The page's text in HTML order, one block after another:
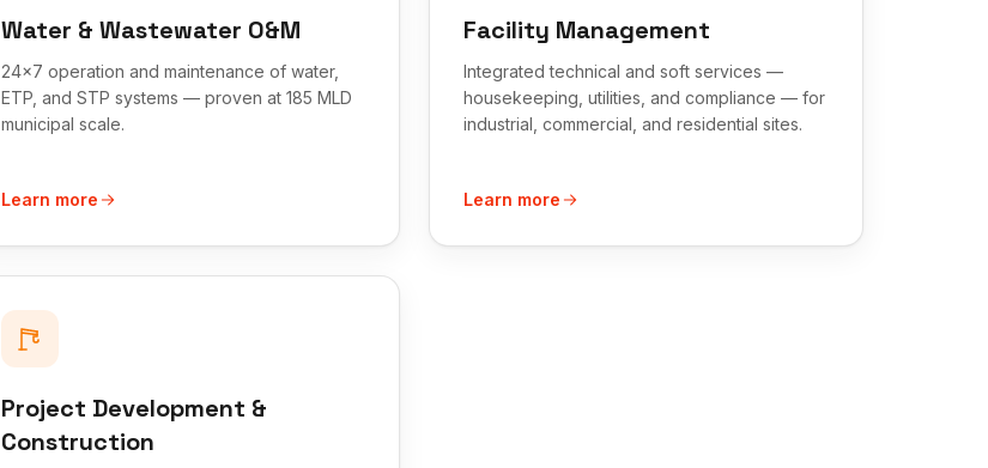
Water & Wastewater O&M
24x7 operation and maintenance of water,
ETP, and STP systems — proven at 185 MLD
municipal scale.
Learn more
Facility Management
Integrated technical and soft services —
housekeeping, utilities, and compliance — for
industrial, commercial, and residential sites.
Learn more
Project Development &
Construction